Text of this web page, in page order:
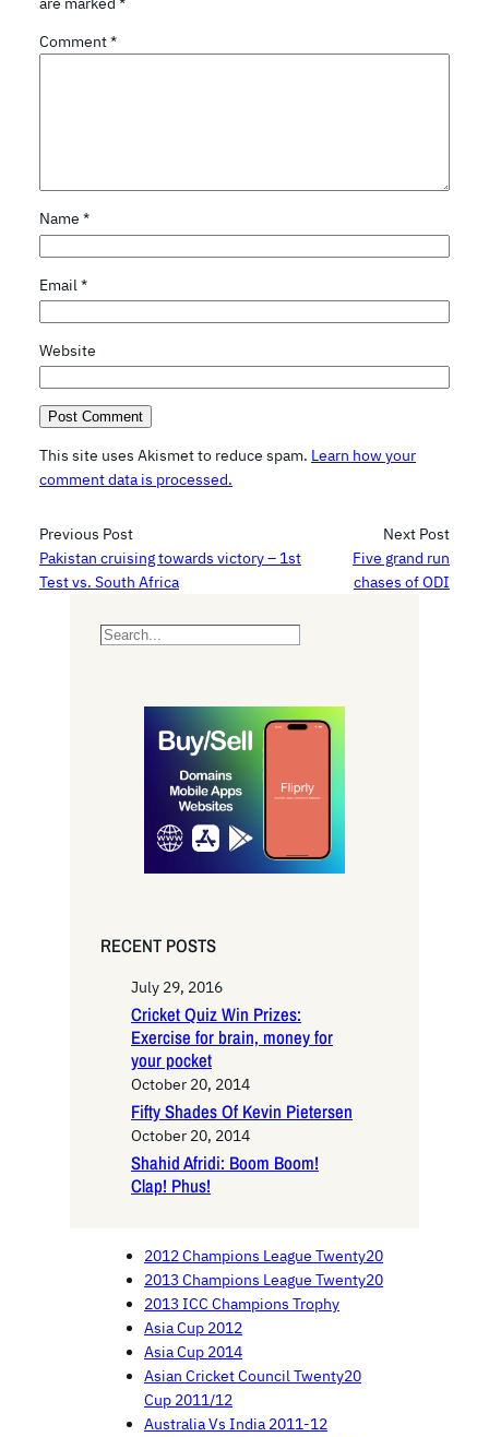
Comment*
Name *
Email *
Website
This site uses Akismet to reduce spam. Learn how your
comment data is processed.
Previous Post
Pakistan cruising towards victory – 1st
Test vs. South Africa
Next Post
Five grand run
chases of ODI
S
RECENT POSTS
July 29, 2016
Cricket Quiz Win Prizes:
Exercise for brain, money for
your pocket
October 20, 2014
Fifty Shades Of Kevin Pietersen
October 20, 2014
Shahid Afridi: Boom Boom!
Clap! Phus!
2012 Champions League Twenty20
2013 Champions League Twenty20
2013 ICC Champions Trophy
Asia Cup 2012
Asia Cup 2014
Asian Cricket Council Twenty20
Cup 2011/12
Australia Vs India 2011-12